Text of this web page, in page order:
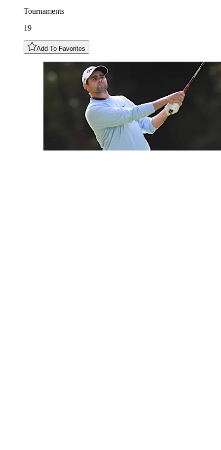
Tournaments
19
Add To Favorites